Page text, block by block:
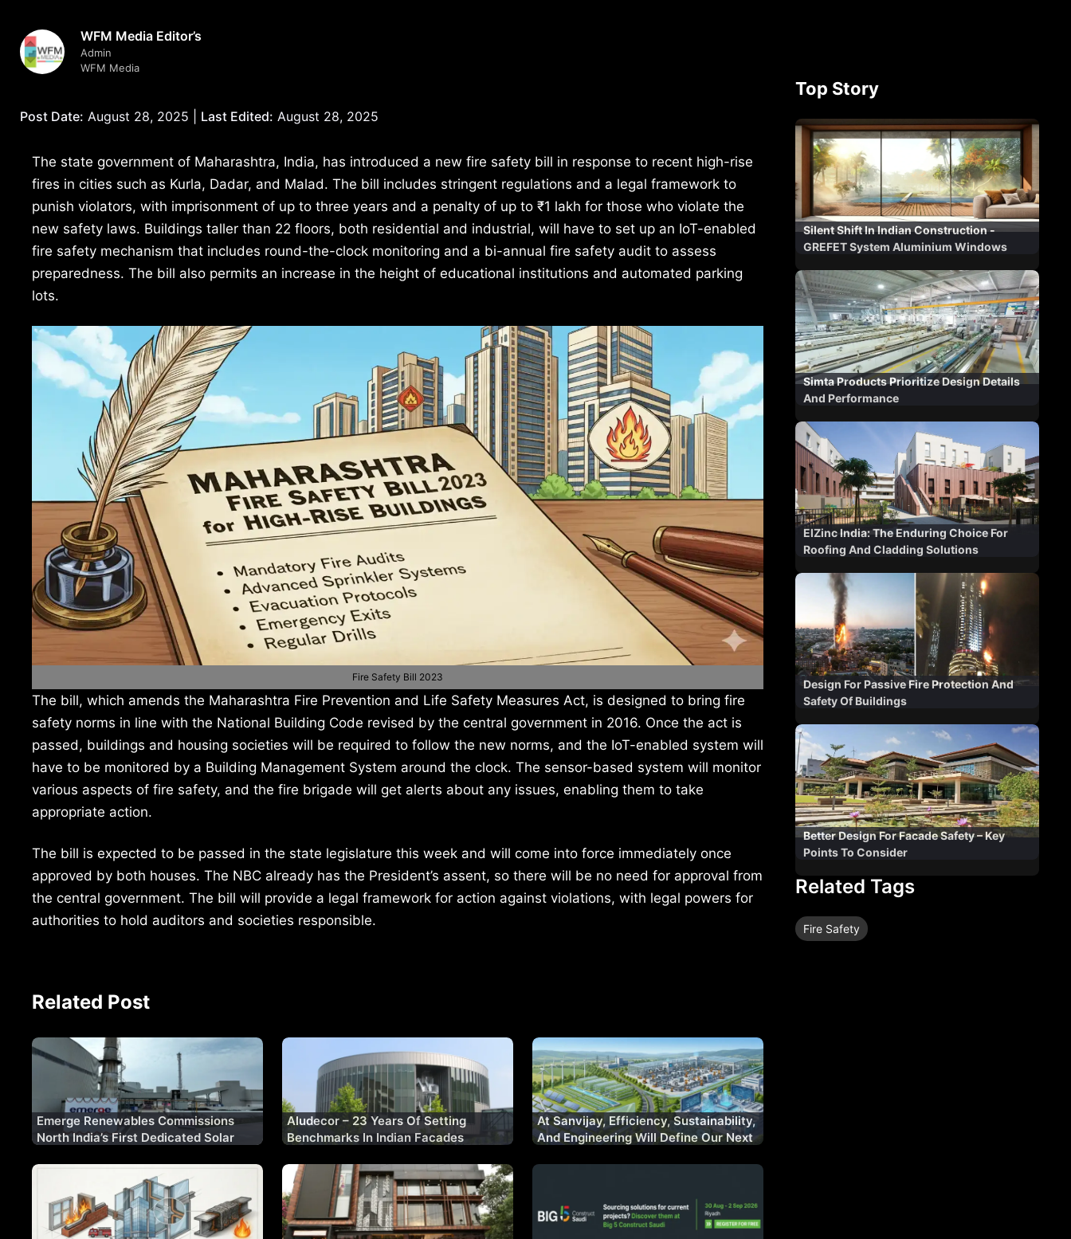
WFM Media Editor’s
Admin
WFM Media
Post Date: August 28, 2025 | Last Edited: August 28, 2025
The state government of Maharashtra, India, has introduced a new fire safety bill in response to recent high-rise
fires in cities such as Kurla, Dadar, and Malad. The bill includes stringent regulations and a legal framework to
punish violators, with imprisonment of up to three years and a penalty of up to ₹1 lakh for those who violate the
new safety laws. Buildings taller than 22 floors, both residential and industrial, will have to set up an IoT-enabled
fire safety mechanism that includes round-the-clock monitoring and a bi-annual fire safety audit to assess
preparedness. The bill also permits an increase in the height of educational institutions and automated parking
lots.
Fire Safety Bill 2023
The bill, which amends the Maharashtra Fire Prevention and Life Safety Measures Act, is designed to bring fire
safety norms in line with the National Building Code revised by the central government in 2016. Once the act is
passed, buildings and housing societies will be required to follow the new norms, and the IoT-enabled system will
have to be monitored by a Building Management System around the clock. The sensor-based system will monitor
various aspects of fire safety, and the fire brigade will get alerts about any issues, enabling them to take
appropriate action.
The bill is expected to be passed in the state legislature this week and will come into force immediately once
approved by both houses. The NBC already has the President’s assent, so there will be no need for approval from
the central government. The bill will provide a legal framework for action against violations, with legal powers for
authorities to hold auditors and societies responsible.
Related Post
Emerge Renewables Commissions
North India’s First Dedicated Solar
Aludecor – 23 Years Of Setting
Benchmarks In Indian Facades
At Sanvijay, Efficiency, Sustainability,
And Engineering Will Define Our Next
Top Story
Silent Shift In Indian Construction -
GREFET System Aluminium Windows
Simta Products Prioritize Design Details
And Performance
ElZinc India: The Enduring Choice For
Roofing And Cladding Solutions
Design For Passive Fire Protection And
Safety Of Buildings
Better Design For Facade Safety – Key
Points To Consider
Related Tags
Fire Safety